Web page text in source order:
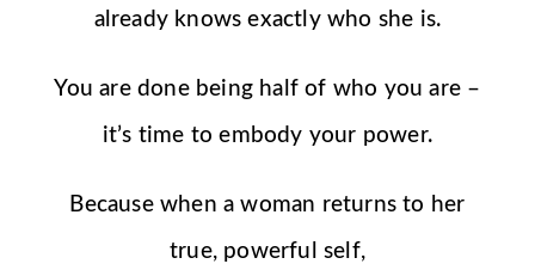
already knows exactly who she is.
You are done being half of who you are –
it’s time to embody your power.
Because when a woman returns to her
true, powerful self,